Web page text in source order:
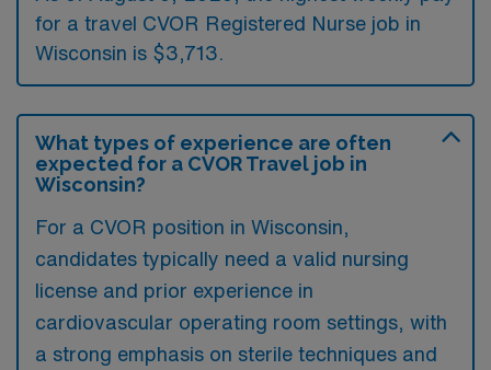
for a travel CVOR Registered Nurse job in
Wisconsin is $3,713.
What types of experience are often
expected for a CVOR Travel job in
Wisconsin?
For a CVOR position in Wisconsin,
candidates typically need a valid nursing
license and prior experience in
cardiovascular operating room settings, with
a strong emphasis on sterile techniques and